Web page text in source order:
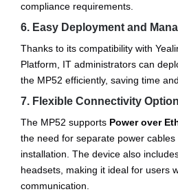
compliance requirements.
6. Easy Deployment and
Thanks to its compatibility with
Platform, IT administrators can
the MP52 efficiently, saving time
7. Flexible Connectivity
The MP52 supports Power over
the need for separate power cables
installation. The device also
headsets, making it ideal for users
communication.